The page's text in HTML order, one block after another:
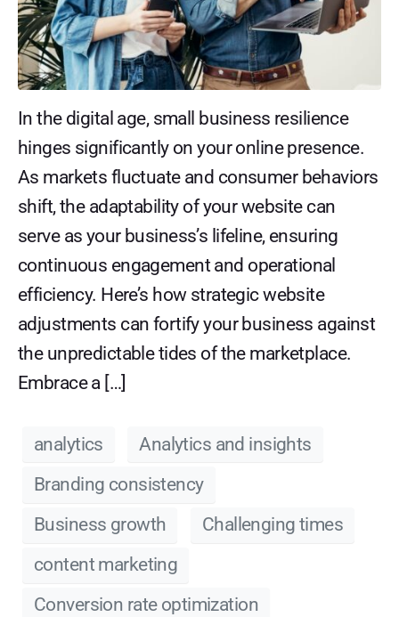
In the digital age, small business resilience
hinges significantly on your online presence.
As markets fluctuate and consumer behaviors
shift, the adaptability of your website can
serve as your business’s lifeline, ensuring
continuous engagement and operational
efficiency. Here’s how strategic website
adjustments can fortify your business against
the unpredictable tides of the marketplace.
Embrace a […]
analytics
Analytics and insights
Branding consistency
Business growth
Challenging times
content marketing
Conversion rate optimization